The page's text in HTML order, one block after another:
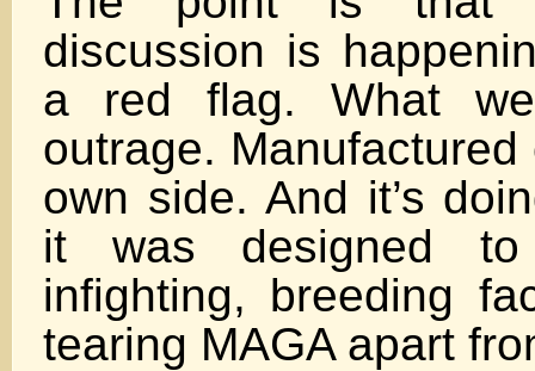
discussion is
a red flag. What
outrage.
own side. And it’s
it was designed
infighting, breeding
tearing MAGA apart